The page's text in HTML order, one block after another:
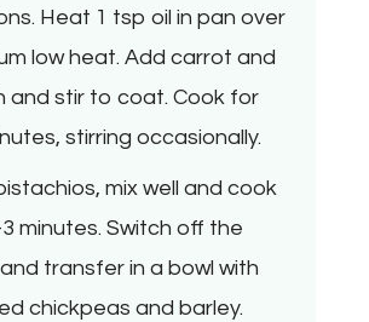
Heat 1 tsp oil in pan over
low heat. Add carrot and
and stir to coat. Cook for
stirring occasionally.
mix well and cook
minutes. Switch off the
transfer in a bowl with
chickpeas and barley.